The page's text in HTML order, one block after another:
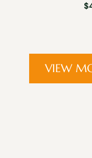
$
VIEW